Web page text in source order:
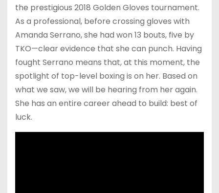
the prestigious 2018 Golden Gloves tournament.
As a professional, before crossing gloves with
Amanda Serrano, she had won 13 bouts, five by
TKO—clear evidence that she can punch. Having
fought Serrano means that, at this moment, the
spotlight of top-level boxing is on her. Based on
what we saw, we will be hearing from her again.
She has an entire career ahead to build: best of
luck.